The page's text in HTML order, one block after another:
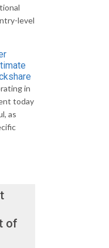
level
in
today
as
of